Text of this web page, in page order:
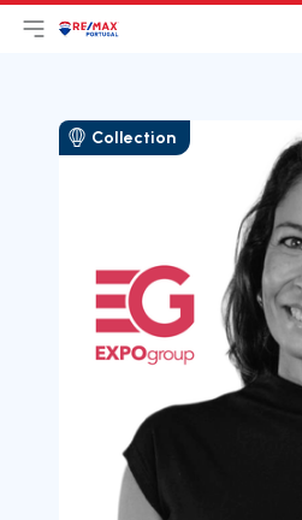
Open main menu
LogoGo to homepage
Collection